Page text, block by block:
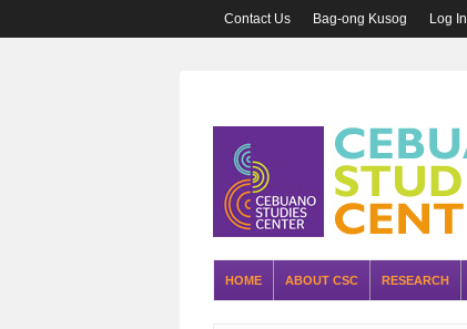
Contact Us Bag-ong Kusog Log In
HOME ABOUT CSC RESEARCH